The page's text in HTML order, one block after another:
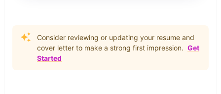
Consider reviewing or updating your resume and
cover letter to make a strong first impression. Get
Started